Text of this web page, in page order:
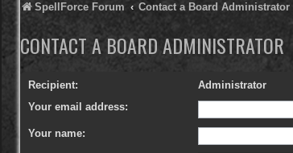
SpellForce Forum Contact a Board Administrator
CONTACT A BOARD ADMINISTRATOR
Recipient:
Administrator
Your email address:
Your name: